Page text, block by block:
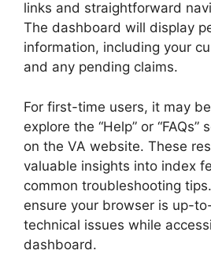
links and straightforward
The dashboard will display
information, including your
and any pending claims.
For first-time users, it may
explore the “Help” or
on the VA website. These
valuable insights into index
common troubleshooting
ensure your browser is up-
technical issues while
dashboard.